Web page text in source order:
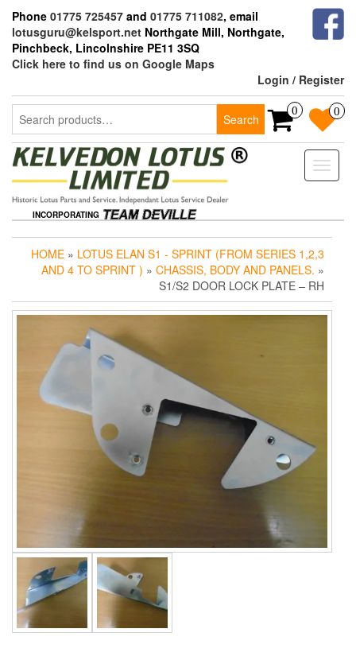
the
content
Phone 01775 725457 and 01775 711082, email
lotusguru@kelsport.net Northgate Mill, Northgate,
Pinchbeck, Lincolnshire PE11 3SQ
Click here to find us on Google Maps
Login / Register
Search
for:
Search
0 0
Toggle
INCORPORATING
HOME » LOTUS ELAN S1 - SPRINT (FROM SERIES 1,2,3
AND 4 TO SPRINT ) » CHASSIS, BODY AND PANELS. »
S1/S2 DOOR LOCK PLATE – RH